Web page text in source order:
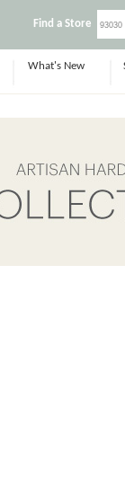
Find a Store
What's New